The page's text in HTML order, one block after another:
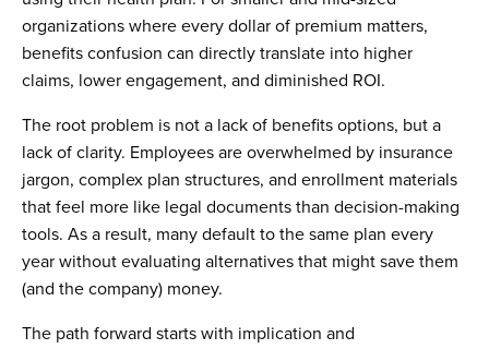
organizations where every dollar of premium matters,
benefits confusion can directly translate into higher
claims, lower engagement, and diminished ROI.
The root problem is not a lack of benefits options, but a
lack of clarity. Employees are overwhelmed by insurance
jargon, complex plan structures, and enrollment materials
that feel more like legal documents than decision-making
tools. As a result, many default to the same plan every
year without evaluating alternatives that might save them
(and the company) money.
The path forward starts with implication and